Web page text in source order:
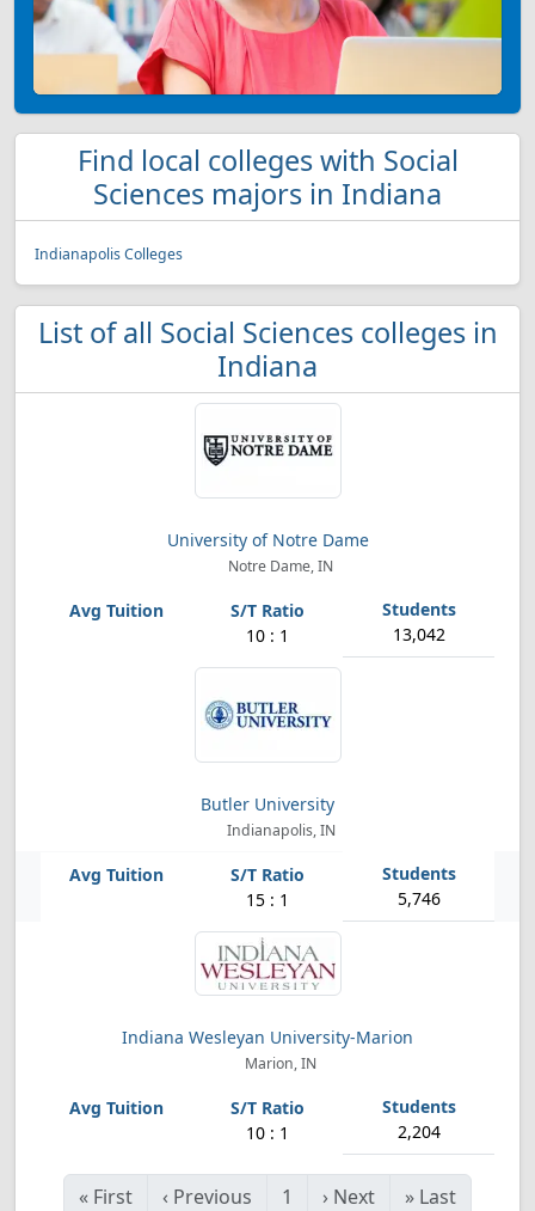
Find local colleges with Social
Sciences majors in Indiana
Indianapolis Colleges
List of all Social Sciences colleges in
Indiana
University of Notre Dame
Notre Dame, IN
10 : 1 13,042
Butler University
Indianapolis, IN
15 : 1 5,746
Indiana Wesleyan University-Marion
Marion, IN
10 : 1 2,204
« First ‹ Previous 1 › Next » Last